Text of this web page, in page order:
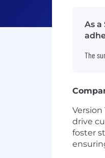
As
The
drive
foster